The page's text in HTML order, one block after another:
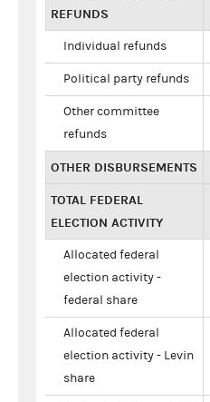
REFUNDS
Individual refunds
Political party refunds
Other committee
refunds
OTHER DISBURSEMENTS
TOTAL FEDERAL
ELECTION ACTIVITY
Allocated federal
election activity -
federal share
Allocated federal
election activity - Levin
share